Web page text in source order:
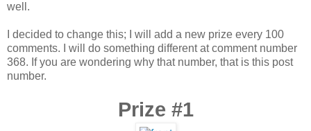
well.
I decided to change this; I will add a new prize every 100
comments. I will do something different at comment number
368. If you are wondering why that number, that is this post
number.
Prize #1